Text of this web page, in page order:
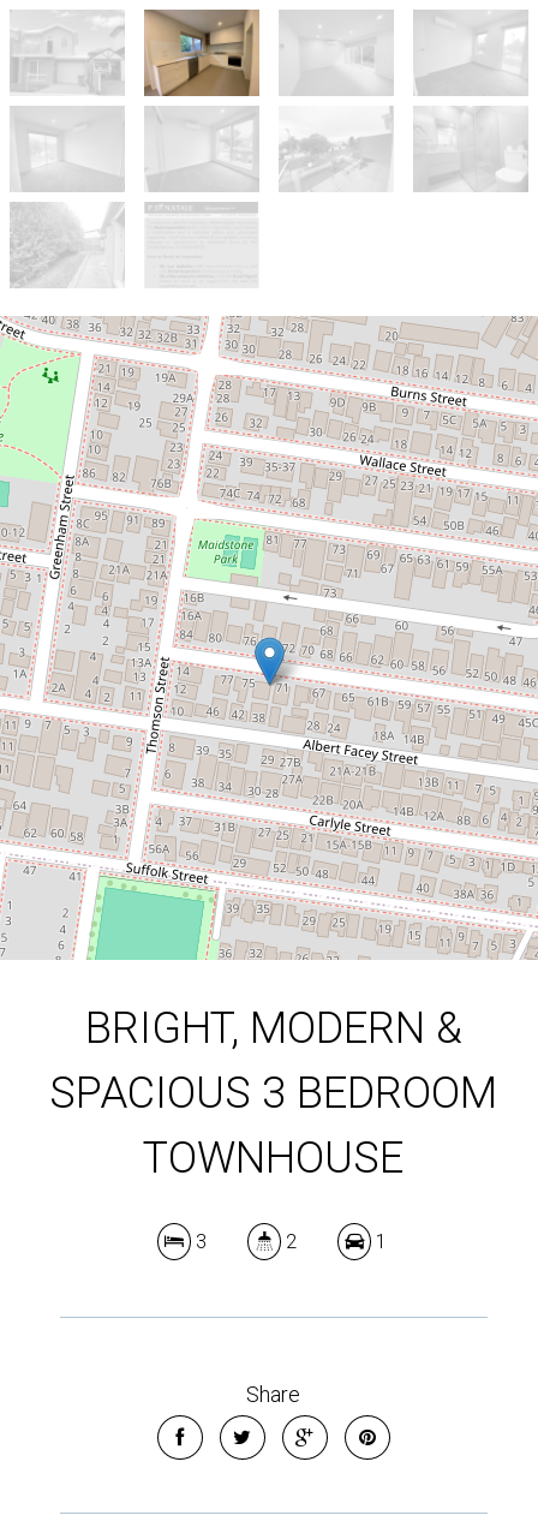
Let!
Contact for price
BRIGHT, MODERN & SPACIOUS 3
BEDROOM TOWNHOUSE
73B Madden Street, Maidstone
3 2 1
DOWNLOAD BROCHURE
BRIGHT, MODERN &
SPACIOUS 3 BEDROOM
TOWNHOUSE
3 2 1
Share